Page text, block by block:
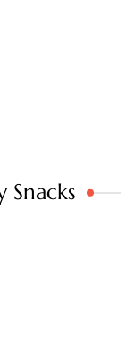
Snacks